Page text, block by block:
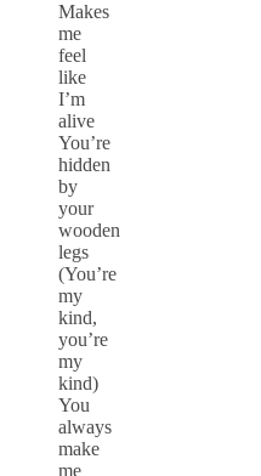
Makes
me
feel
like
I’m
alive
You’re
hidden
by
your
wooden
legs
(You’re
my
kind,
you’re
my
kind)
You
always
make
me